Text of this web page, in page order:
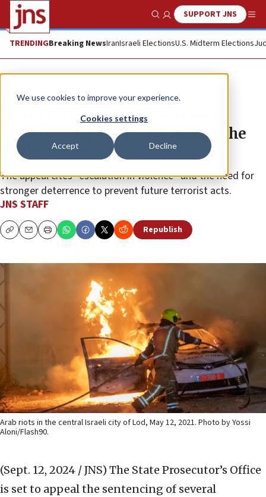
We use cookies to improve your experience.
Cookies settings
Accept Decline
Show SearchSUPPORT JNS
TRENDINGBreaking NewsIranIsraeli ElectionsU.S. Midterm Elections
News Israel News
State prosecutor seeks tougher
sentences for 2021 ‘Guardian of the
Walls’ rioters
The appeal cites “escalation in violence” and the need for
stronger deterrence to prevent future terrorist acts.
JNS STAFF
CopyEmailPrint Republish
Arab riots in the central Israeli city of Lod, May 12, 2021. Photo by Yossi
Aloni/Flash90.
(Sept. 12, 2024 / JNS) The State Prosecutor’s Office
is set to appeal the sentencing of several